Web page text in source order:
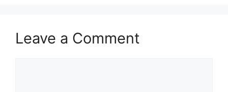
Leave a Comment